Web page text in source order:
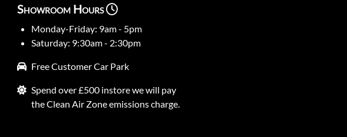
Showroom Hours
Monday-Friday: 9am - 5pm
Saturday: 9:30am - 2:30pm
Free Customer Car Park
Spend over £500 instore we will pay
the Clean Air Zone emissions charge.